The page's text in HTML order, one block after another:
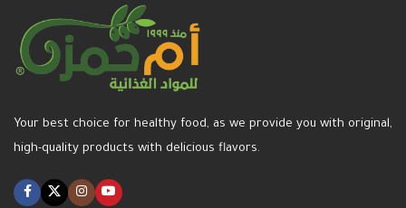
Your best choice for healthy food, as we provide you with original,
high-quality products with delicious flavors.